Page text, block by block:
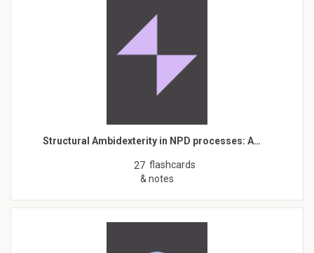
Structural Ambidexterity in NPD processes: A…
27 flashcards
& notes